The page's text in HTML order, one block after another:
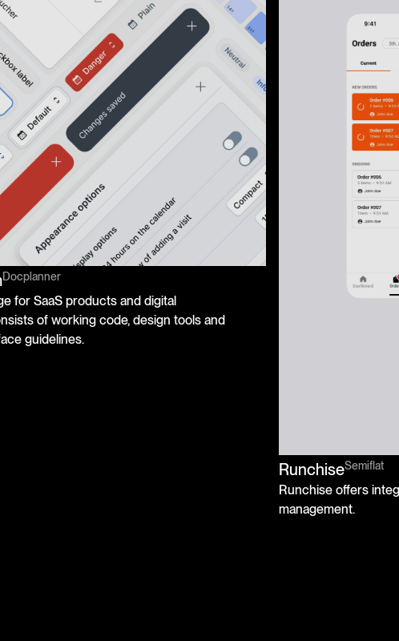
Docplanner
for SaaS products and digital
of working code, design tools and
guidelines.
RunchiseSemiflat
Runchise offers
management.